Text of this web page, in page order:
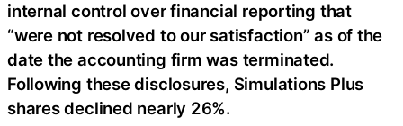
internal control over financial reporting that
“were not resolved to our satisfaction” as of the
date the accounting firm was terminated.
Following these disclosures, Simulations Plus
shares declined nearly 26%.